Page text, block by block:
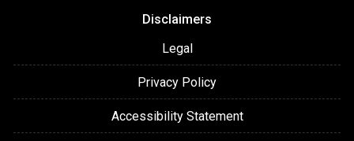
Disclaimers
Legal
Privacy Policy
Accessibility Statement